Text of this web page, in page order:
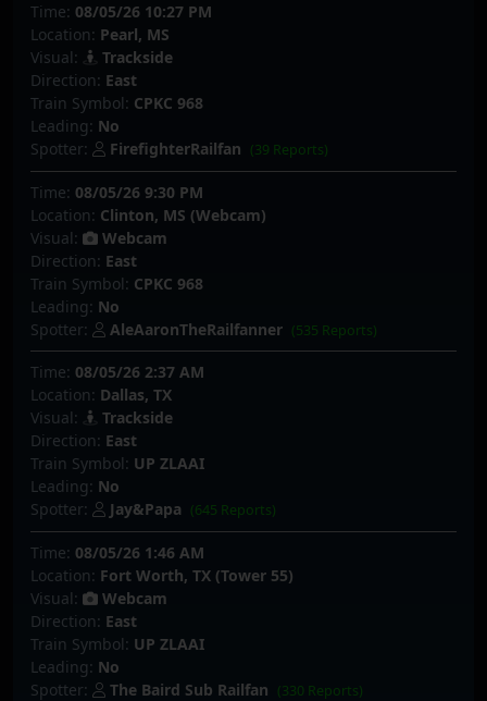
Time: 08/05/26 10:27 PM
Location: Pearl, MS
Visual:
Trackside
Direction: East
Train Symbol: CPKC 968
Leading: No
Spotter:
FirefighterRailfan (39 Reports)
Time: 08/05/26 9:30 PM
Location: Clinton, MS (Webcam)
Visual:
Webcam
Direction: East
Train Symbol: CPKC 968
Leading: No
Spotter:
AleAaronTheRailfanner (535 Reports)
Time: 08/05/26 2:37 AM
Location: Dallas, TX
Visual:
Trackside
Direction: East
Train Symbol: UP ZLAAI
Leading: No
Spotter:
Jay&Papa (645 Reports)
Time: 08/05/26 1:46 AM
Location: Fort Worth, TX (Tower 55)
Visual:
Webcam
Direction: East
Train Symbol: UP ZLAAI
Leading: No
Spotter:
The Baird Sub Railfan (330 Reports)